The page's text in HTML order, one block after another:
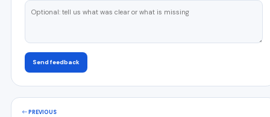
Send feedback
PREVIOUS